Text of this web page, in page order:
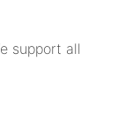
support all